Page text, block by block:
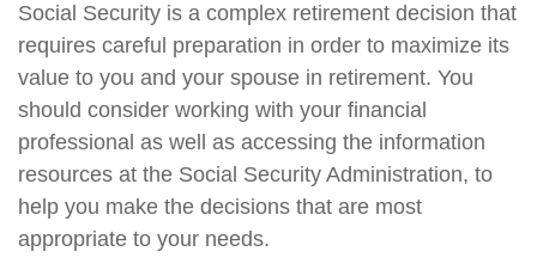
Social Security is a complex retirement decision that
requires careful preparation in order to maximize its
value to you and your spouse in retirement. You
should consider working with your financial
professional as well as accessing the information
resources at the Social Security Administration, to
help you make the decisions that are most
appropriate to your needs.